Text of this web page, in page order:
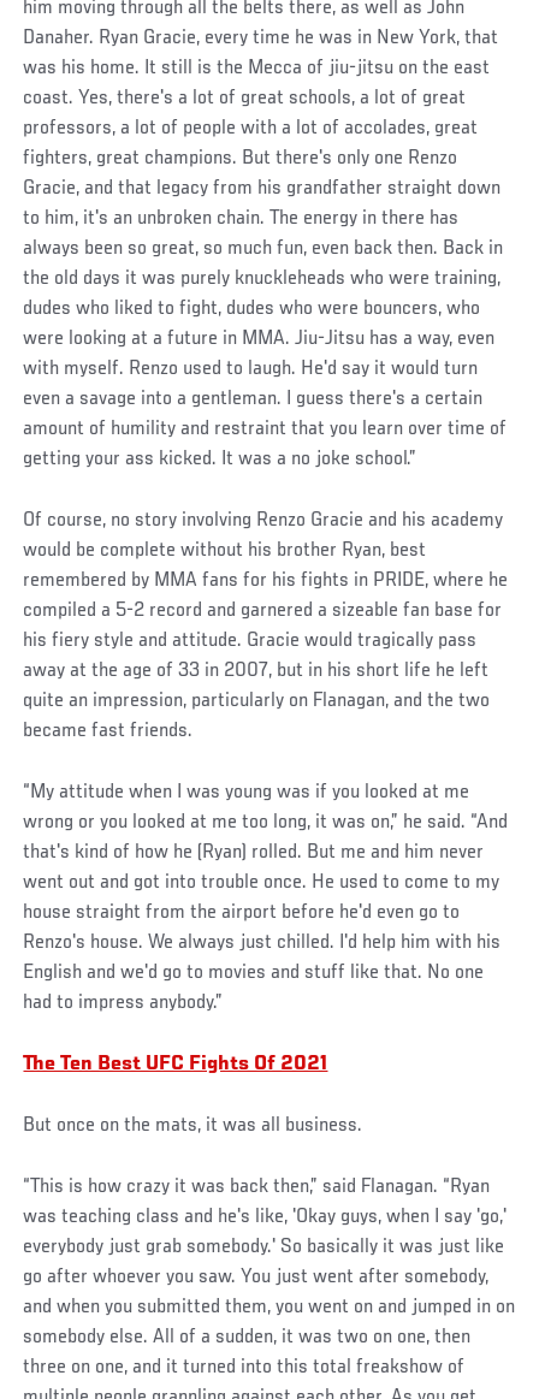
him moving through all the belts there, as well as John
Danaher. Ryan Gracie, every time he was in New York, that
was his home. It still is the Mecca of jiu-jitsu on the east
coast. Yes, there's a lot of great schools, a lot of great
professors, a lot of people with a lot of accolades, great
fighters, great champions. But there's only one Renzo
Gracie, and that legacy from his grandfather straight down
to him, it's an unbroken chain. The energy in there has
always been so great, so much fun, even back then. Back in
the old days it was purely knuckleheads who were training,
dudes who liked to fight, dudes who were bouncers, who
were looking at a future in MMA. Jiu-Jitsu has a way, even
with myself. Renzo used to laugh. He'd say it would turn
even a savage into a gentleman. I guess there's a certain
amount of humility and restraint that you learn over time of
getting your ass kicked. It was a no joke school.”
Of course, no story involving Renzo Gracie and his academy
would be complete without his brother Ryan, best
remembered by MMA fans for his fights in PRIDE, where he
compiled a 5-2 record and garnered a sizeable fan base for
his fiery style and attitude. Gracie would tragically pass
away at the age of 33 in 2007, but in his short life he left
quite an impression, particularly on Flanagan, and the two
became fast friends.
“My attitude when I was young was if you looked at me
wrong or you looked at me too long, it was on,” he said. “And
that's kind of how he (Ryan) rolled. But me and him never
went out and got into trouble once. He used to come to my
house straight from the airport before he'd even go to
Renzo's house. We always just chilled. I'd help him with his
English and we'd go to movies and stuff like that. No one
had to impress anybody.”
The Ten Best UFC Fights Of 2021
But once on the mats, it was all business.
“This is how crazy it was back then,” said Flanagan. “Ryan
was teaching class and he's like, 'Okay guys, when I say 'go,'
everybody just grab somebody.' So basically it was just like
go after whoever you saw. You just went after somebody,
and when you submitted them, you went on and jumped in on
somebody else. All of a sudden, it was two on one, then
three on one, and it turned into this total freakshow of